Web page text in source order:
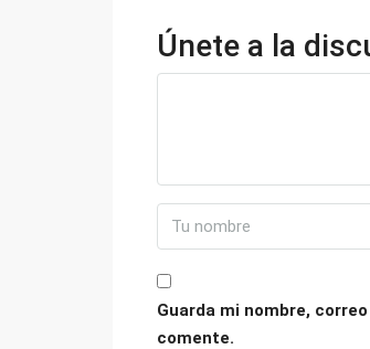
Únete a la
Guarda mi nombre,
comente.